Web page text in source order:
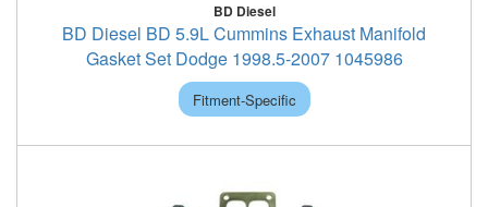
BD Diesel
BD Diesel BD 5.9L Cummins Exhaust Manifold
Gasket Set Dodge 1998.5-2007 1045986
Fitment-Specific